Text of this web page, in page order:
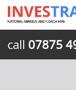
call 07875